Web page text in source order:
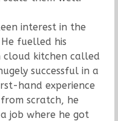
interest in the
fuelled his
cloud kitchen called
successful in a
hand experience
scratch, he
job where he got